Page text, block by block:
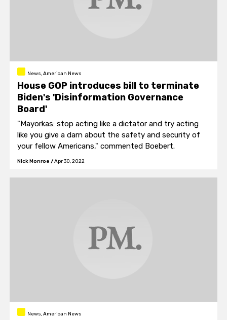
News, American News
House GOP introduces bill to terminate
Biden's 'Disinformation Governance
Board'
"Mayorkas: stop acting like a dictator and try acting
like you give a darn about the safety and security of
your fellow Americans," commented Boebert.
Nick Monroe /Apr 30, 2022
News, American News